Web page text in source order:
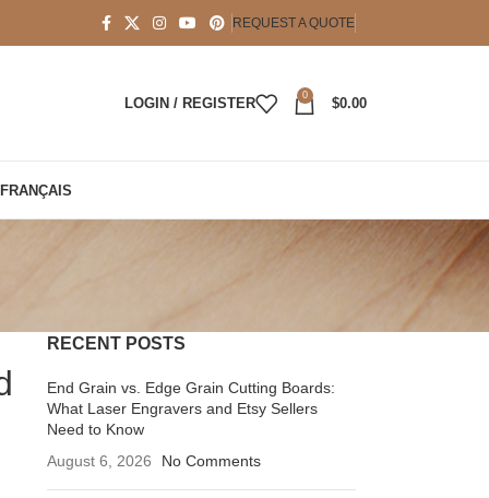
REQUEST A QUOTE
LOGIN / REGISTER
0
$0.00
FRANÇAIS
RECENT POSTS
End Grain vs. Edge Grain Cutting Boards:
What Laser Engravers and Etsy Sellers
Need to Know
August 6, 2026
No Comments